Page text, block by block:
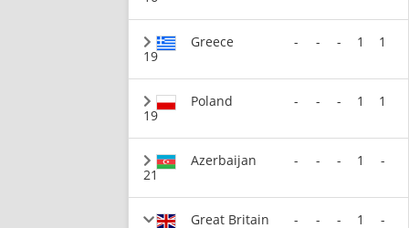
19
Greece - - - 1 1
19
Poland - - - 1 1
21
Azerbaijan - - - 1 -
Great Britain - - - 1 -